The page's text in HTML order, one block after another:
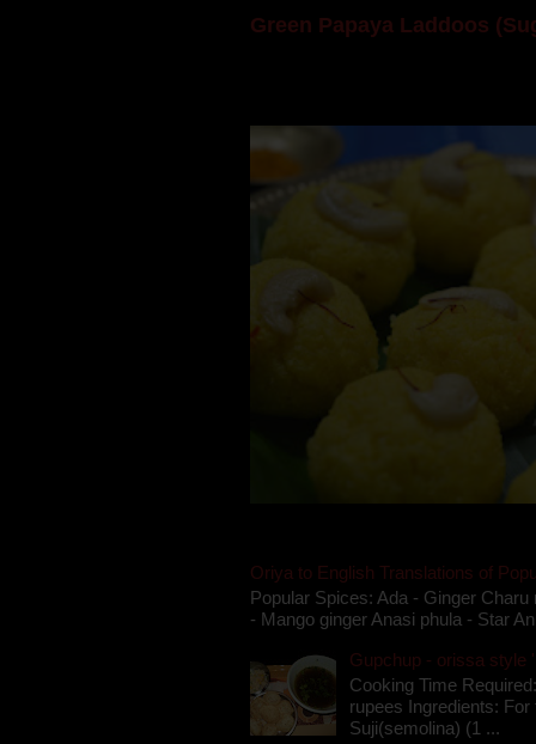
Green Papaya Laddoos
Oriya to English Translations of
Popular Spices: Ada - Ginger
- Mango ginger Anasi phula - Star
Gupchup - orissa style
Cooking Time
rupees Ingredients:
Suji(semolina) (1 ...